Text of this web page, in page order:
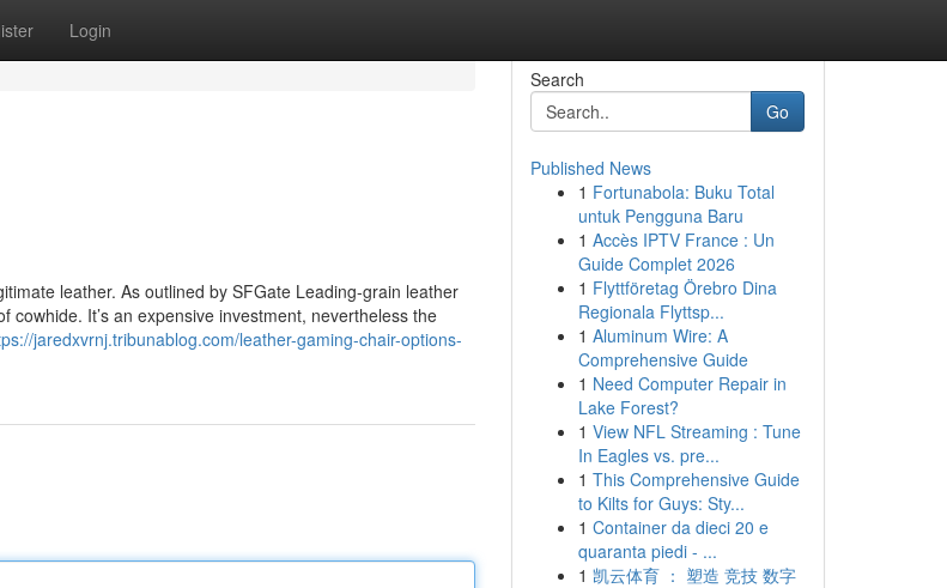
Login
leather. As outlined by SFGate Leading-grain leather
It’s an expensive investment, nevertheless the
jaredxvrnj.tribunablog.com/leather-gaming-chair-options-
Search
Go
Published News
1 Fortunabola: Buku Total
untuk Pengguna Baru
1 Accès IPTV France : Un
Guide Complet 2026
1 Flyttföretag Örebro Dina
Regionala Flyttsp...
1 Aluminum Wire: A
Comprehensive Guide
1 Need Computer Repair in
Lake Forest?
1 View NFL Streaming : Tune
In Eagles vs. pre...
1 This Comprehensive Guide
to Kilts for Guys: Sty...
1 Container da dieci 20 e
quaranta piedi - ...
1 凯云体育 ： 塑造 竞技 数字